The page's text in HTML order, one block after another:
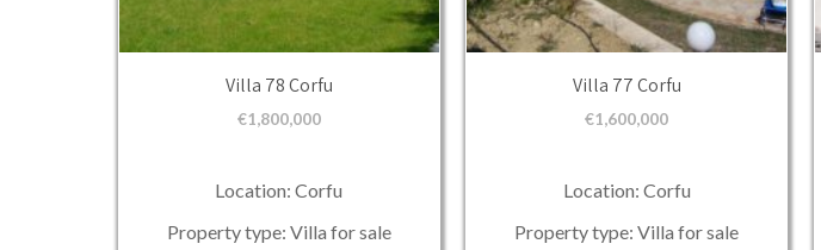
Villa 78 Corfu
€1,800,000
Location: Corfu
Property type: Villa for sale
Villa 77 Corfu
€1,600,000
Location: Corfu
Property type: Villa for sale